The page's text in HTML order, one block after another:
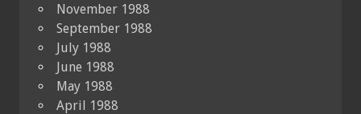
November 1988
September 1988
July 1988
June 1988
May 1988
April 1988